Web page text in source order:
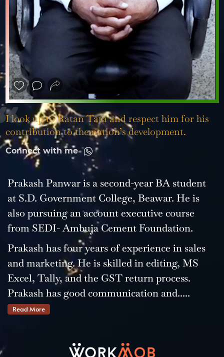
I look up to Ratan Tata and respect him for his
contribution to the nation’s development.
Connect with me
Prakash Panwar is a second-year BA student
at S.D. Government College, Beawar. He is
also pursuing an account executive course
from SEDI- Ambuja Cement Foundation.
Prakash has four years of experience in sales
and marketing. He is skilled in editing, MS
Excel, Tally, and the GST return process.
Prakash has good communication and.....
Read More